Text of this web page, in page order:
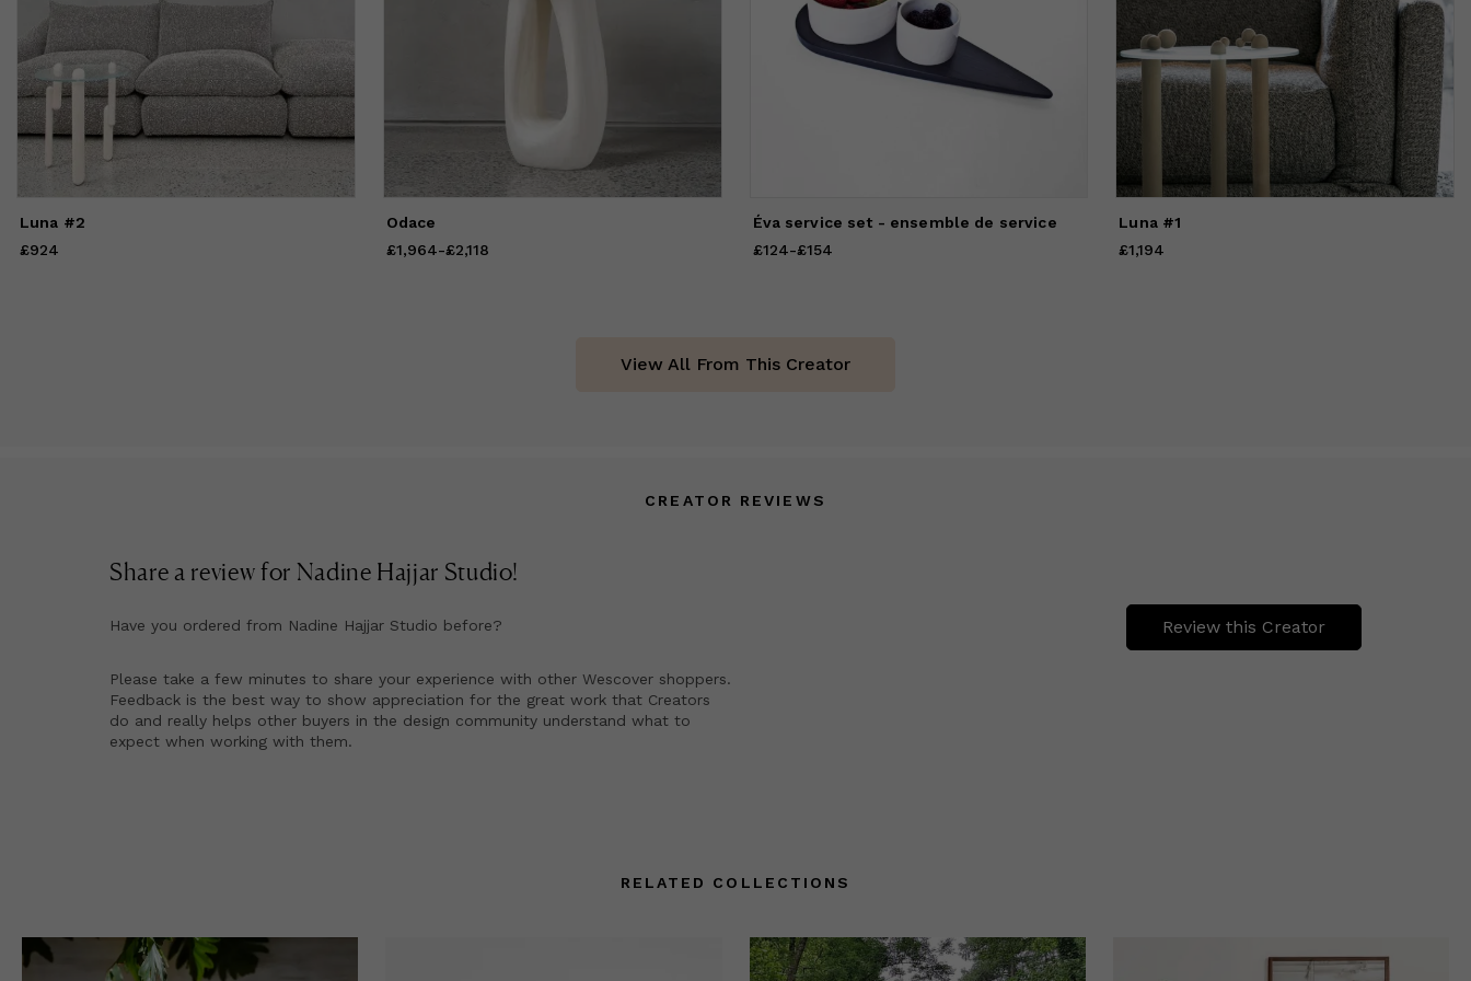
Luna #2
Price
£924
Odace
Price
from£1,964
£1,964-£2,118
Éva service set - ensemble de service
Price
from
£124-£154
Luna #1
Price
£1,194
£1,194
View All From This Creator
CREATOR REVIEWS
Share a review for Nadine Hajjar Studio!
Have you ordered from Nadine Hajjar Studio before?
Please take a few minutes to share your experience with other Wescover shoppers.
Feedback is the best way to show appreciation for the great work that Creators
do and really helps other buyers in the design community understand what to
expect when working with them.
Review this Creator
RELATED COLLECTIONS